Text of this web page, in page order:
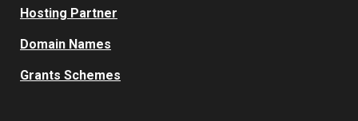
Hosting Partner
Domain Names
Grants Schemes